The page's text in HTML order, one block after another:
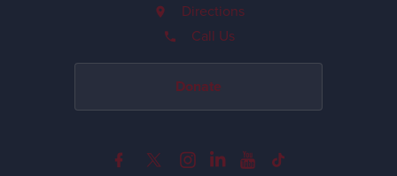
Directions
Call Us
Donate